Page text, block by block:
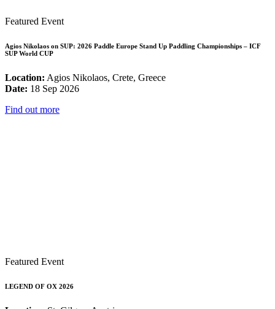
Featured Event
Agios Nikolaos on SUP: 2026 Paddle Europe Stand Up Paddling Championships – ICF
SUP World CUP
Location: Agios Nikolaos, Crete, Greece
Date: 18 Sep 2026
Find out more
Featured Event
LEGEND OF OX 2026